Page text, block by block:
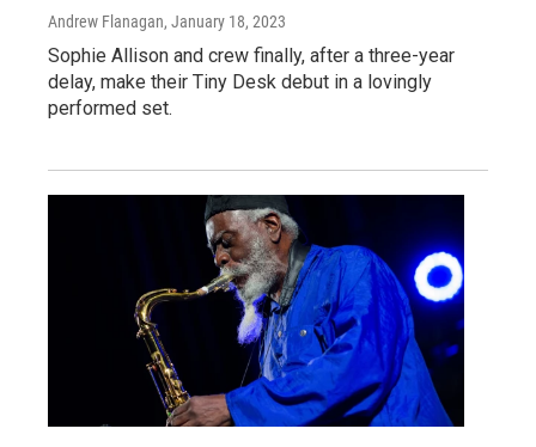
Andrew Flanagan, January 18, 2023
Sophie Allison and crew finally, after a three-year
delay, make their Tiny Desk debut in a lovingly
performed set.